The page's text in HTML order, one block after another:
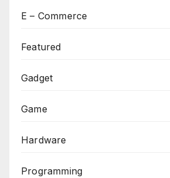
E – Commerce
Featured
Gadget
Game
Hardware
Programming